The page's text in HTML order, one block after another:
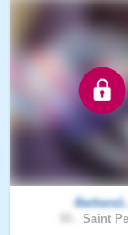
Barbara1..
Saint